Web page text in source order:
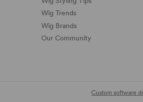
Wig Trends
Wig Brands
Our Community
Custom software